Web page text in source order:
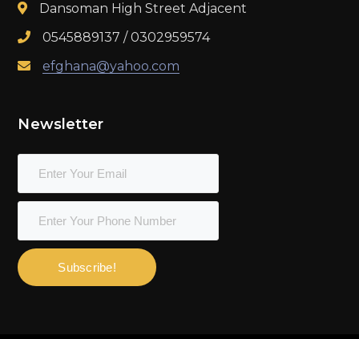
Dansoman High Street Adjacent
0545889137 / 0302959574
efghana@yahoo.com
Newsletter
Subscribe!